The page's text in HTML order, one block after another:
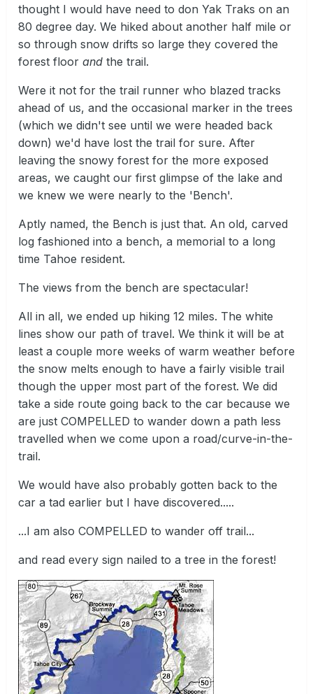
thought I would have need to don Yak Traks on an
80 degree day. We hiked about another half mile or
so through snow drifts so large they covered the
forest floor and the trail.
Were it not for the trail runner who blazed tracks
ahead of us, and the occasional marker in the trees
(which we didn't see until we were headed back
down) we'd have lost the trail for sure. After
leaving the snowy forest for the more exposed
areas, we caught our first glimpse of the lake and
we knew we were nearly to the 'Bench'.
Aptly named, the Bench is just that. An old, carved
log fashioned into a bench, a memorial to a long
time Tahoe resident.
The views from the bench are spectacular!
All in all, we ended up hiking 12 miles. The white
lines show our path of travel. We think it will be at
least a couple more weeks of warm weather before
the snow melts enough to have a fairly visible trail
though the upper most part of the forest. We did
take a side route going back to the car because we
are just COMPELLED to wander down a path less
travelled when we come upon a road/curve-in-the-
trail.
We would have also probably gotten back to the
car a tad earlier but I have discovered.....
...I am also COMPELLED to wander off trail...
and read every sign nailed to a tree in the forest!